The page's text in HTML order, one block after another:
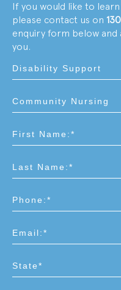
If you would like to
please contact us on
enquiry form below
you.